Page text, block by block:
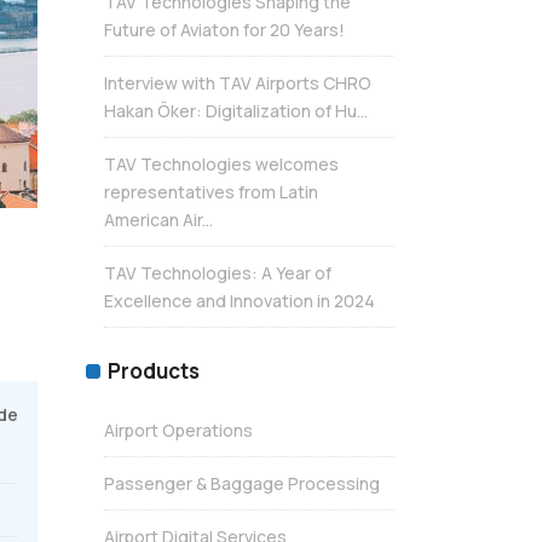
Future of Aviaton for 20 Years!
Interview with TAV Airports CHRO
Hakan Öker: Digitalization of Hu...
TAV Technologies welcomes
representatives from Latin
American Air...
TAV Technologies: A Year of
Excellence and Innovation in 2024
Products
Airport Operations
Passenger & Baggage Processing
Airport Digital Services